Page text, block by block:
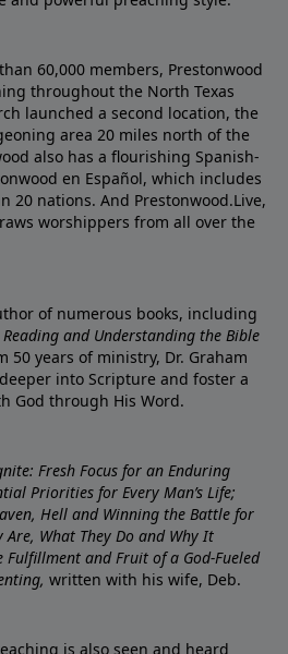
60,000 members, Prestonwood
throughout the North Texas
launched a second location, the
area 20 miles north of the
also has a flourishing Spanish-
en Español, which includes
20 nations. And Prestonwood.Live,
worshippers from all over the
of numerous books, including
Reading and Understanding the Bible
50 years of ministry, Dr. Graham
into Scripture and foster a
God through His Word.
Fresh Focus for an Enduring
Priorities for Every Man’s Life;
Hell and Winning the Battle for
Are, What They Do and Why It
Fulfillment and Fruit of a God-Fueled
written with his wife, Deb.
is also seen and heard